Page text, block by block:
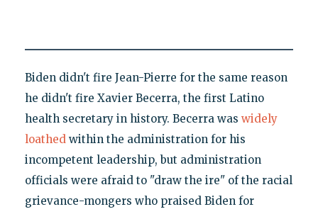
Biden didn't fire Jean-Pierre for the same reason
he didn't fire Xavier Becerra, the first Latino
health secretary in history. Becerra was widely
loathedwithin the administration for his
incompetent leadership, but administration
officials were afraid to "draw the ire" of the racial
grievance-mongers who praised Biden for